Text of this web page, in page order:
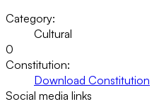
Category:
Cultural
0
Constitution:
Download Constitution
Social media links